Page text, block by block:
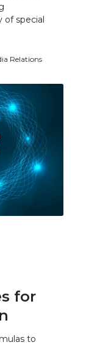
of special
Relations
for
to